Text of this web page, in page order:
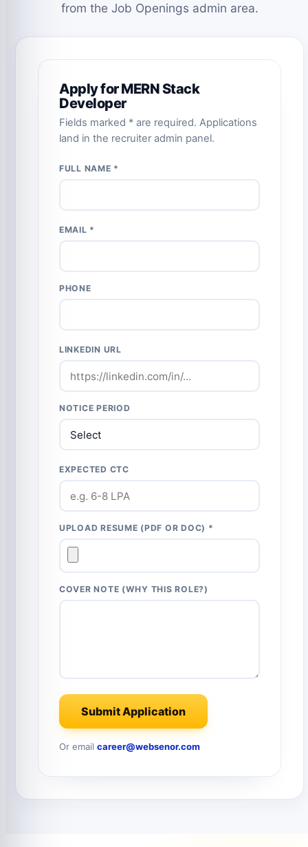
from the Job Openings admin area.
Apply for MERN Stack
Developer
Fields marked * are required. Applications
land in the recruiter admin panel.
FULL NAME *
EMAIL *
PHONE
LINKEDIN URL
NOTICE PERIOD
EXPECTED CTC
UPLOAD RESUME (PDF OR DOC) *
COVER NOTE (WHY THIS ROLE?)
Submit Application
Or email career@websenor.com